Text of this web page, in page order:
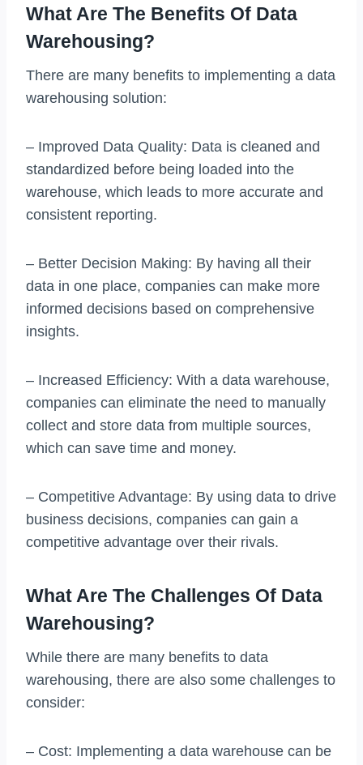
What Are The Benefits Of Data
Warehousing?
There are many benefits to implementing a data
warehousing solution:
– Improved Data Quality: Data is cleaned and
standardized before being loaded into the
warehouse, which leads to more accurate and
consistent reporting.
– Better Decision Making: By having all their
data in one place, companies can make more
informed decisions based on comprehensive
insights.
– Increased Efficiency: With a data warehouse,
companies can eliminate the need to manually
collect and store data from multiple sources,
which can save time and money.
– Competitive Advantage: By using data to drive
business decisions, companies can gain a
competitive advantage over their rivals.
What Are The Challenges Of Data
Warehousing?
While there are many benefits to data
warehousing, there are also some challenges to
consider:
– Cost: Implementing a data warehouse can be